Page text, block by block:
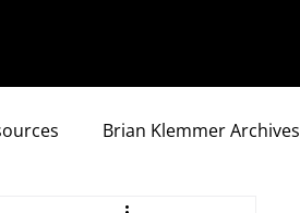
Brian Klemmer Archives